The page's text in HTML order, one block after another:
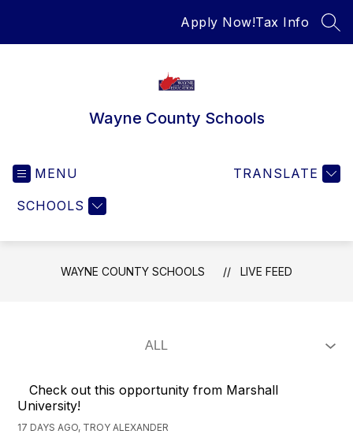
Apply Now!Tax Info
Wayne County Schools
MENU
SCHOOLS
TRANSLATE
WAYNE COUNTY SCHOOLS LIVE FEED
Check out this opportunity from Marshall
University!
17 DAYS AGO, TROY ALEXANDER